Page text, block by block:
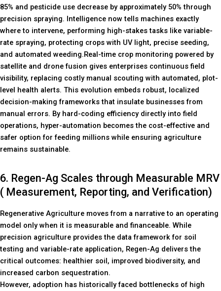
85% and pesticide use decrease by approximately 50% through
precision spraying. Intelligence now tells machines exactly
where to intervene, performing high-stakes tasks like variable-
rate spraying, protecting crops with UV light, precise seeding,
and automated weeding.Real-time crop monitoring powered by
satellite and drone fusion gives enterprises continuous field
visibility, replacing costly manual scouting with automated, plot-
level health alerts. This evolution embeds robust, localized
decision-making frameworks that insulate businesses from
manual errors. By hard-coding efficiency directly into field
operations, hyper-automation becomes the cost-effective and
safer option for feeding millions while ensuring agriculture
remains sustainable.
6. Regen-Ag Scales through Measurable MRV
( Measurement, Reporting, and Verification)
Regenerative Agriculture moves from a narrative to an operating
model only when it is measurable and financeable. While
precision agriculture provides the data framework for soil
testing and variable-rate application, Regen-Ag delivers the
critical outcomes: healthier soil, improved biodiversity, and
increased carbon sequestration.
However, adoption has historically faced bottlenecks of high